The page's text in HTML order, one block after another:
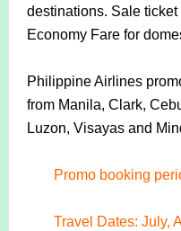
destinations. Sale
Economy Fare for
Philippine Airlines
from Manila, Clark,
Luzon, Visayas and
Promo booking
Travel Dates: July,